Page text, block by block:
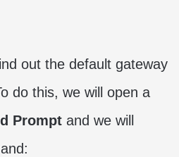
out the default gateway
do this, we will open a
Prompt and we will